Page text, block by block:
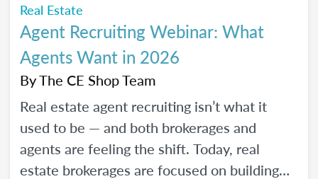
Real Estate
Agent Recruiting Webinar: What
Agents Want in 2026
ByThe CE Shop Team
Real estate agent recruiting isn’t what it
used to be — and both brokerages and
agents are feeling the shift. Today, real
estate brokerages are focused on building